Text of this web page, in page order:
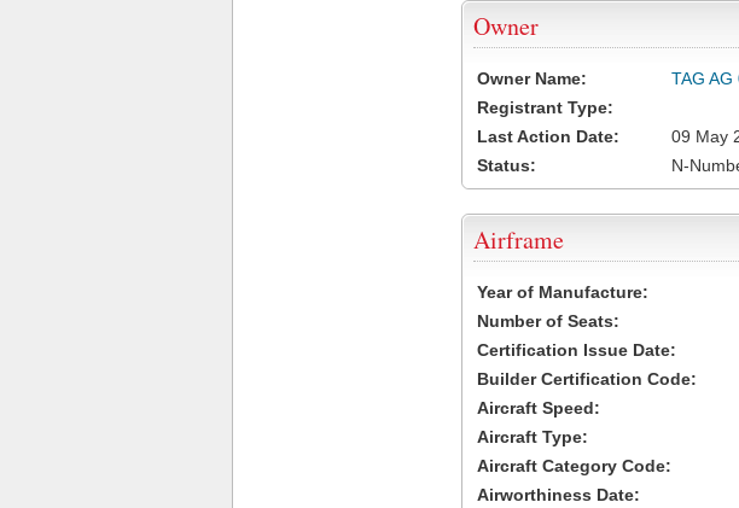
Owner
Owner Name:
TAG AG
Registrant Type:
Last Action Date:
09 May
Status:
N-
Airframe
Year of Manufacture:
Number of Seats:
Certification Issue Date:
Builder Certification Code:
Aircraft Speed:
Aircraft Type:
Aircraft Category Code:
Airworthiness Date: